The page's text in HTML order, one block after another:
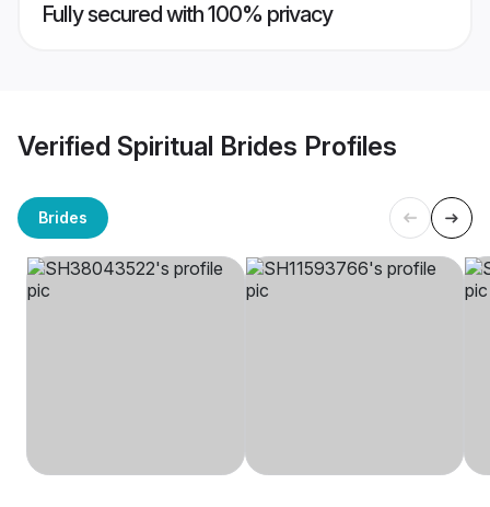
Fully secured with 100% privacy
Verified Spiritual Brides Profiles
Brides